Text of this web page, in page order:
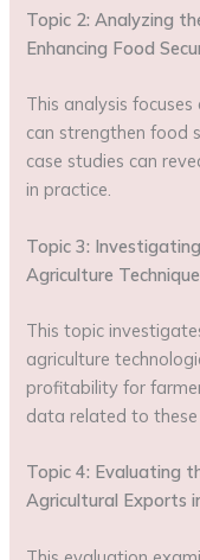
Topic 2: Analyzing
Enhancing Food
This analysis
can strengthen food
case studies can
in practice.
Topic 3:
Agriculture
This topic
agriculture
profitability for
data related to
Topic 4: Evaluating
Agricultural Exports